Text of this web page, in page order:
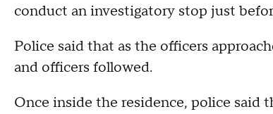
conduct an investigatory stop just
Police said that as the officers
and officers followed.
Once inside the residence, police said